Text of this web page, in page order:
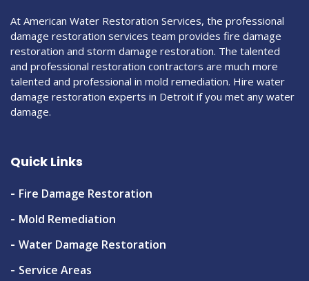
At American Water Restoration Services, the professional
damage restoration services team provides fire damage
restoration and storm damage restoration. The talented
and professional restoration contractors are much more
talented and professional in mold remediation. Hire water
damage restoration experts in Detroit if you met any water
damage.
Quick Links
Fire Damage Restoration
Mold Remediation
Water Damage Restoration
Service Areas